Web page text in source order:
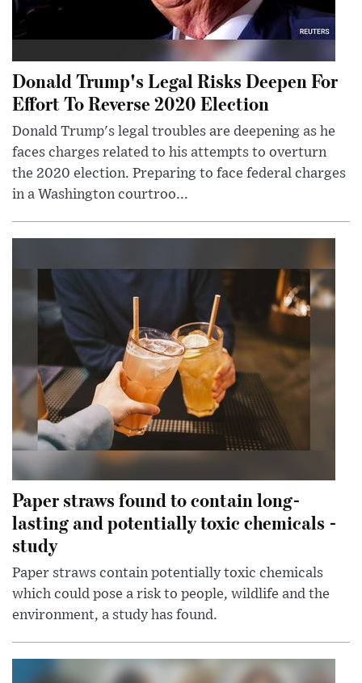
Donald Trump's Legal Risks Deepen For
Effort To Reverse 2020 Election
Donald Trump's legal troubles are deepening as he
faces charges related to his attempts to overturn
the 2020 election. Preparing to face federal charges
in a Washington courtroo...
Paper straws found to contain long-
lasting and potentially toxic chemicals -
study
Paper straws contain potentially toxic chemicals
which could pose a risk to people, wildlife and the
environment, a study has found.